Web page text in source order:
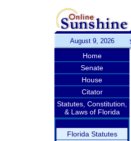
August 9, 2026
Home
Senate
House
Citator
Statutes, Constitution,
& Laws of Florida
Florida Statutes